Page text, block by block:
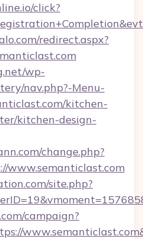
click?
redirect.aspx?
wp-
nav.php?-Menu-
kitchen-
kitchen-design-
change.php?
www.semanticlast.com
site.php?
campaign?